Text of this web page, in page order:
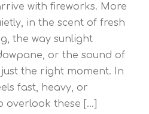
with fireworks. More
in the scent of fresh
the way sunlight
or the sound of
the right moment. In
fast, heavy, or
overlook these [...]